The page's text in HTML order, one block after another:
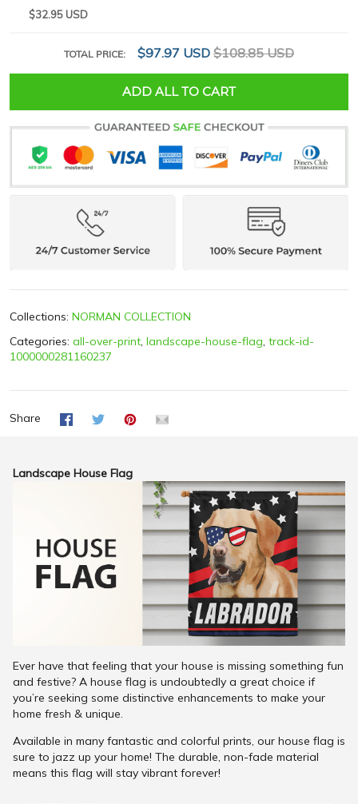
$32.95 USD
TOTAL PRICE: $97.97 USD $108.85 USD
ADD ALL TO CART
Collections: NORMAN COLLECTION
Categories: all-over-print, landscape-house-flag, track-id-
1000000281160237
Share
Landscape House Flag
Ever have that feeling that your house is missing something fun
and festive? A house flag is undoubtedly a great choice if
you’re seeking some distinctive enhancements to make your
home fresh & unique.
Available in many fantastic and colorful prints, our house flag is
sure to jazz up your home! The durable, non-fade material
means this flag will stay vibrant forever!